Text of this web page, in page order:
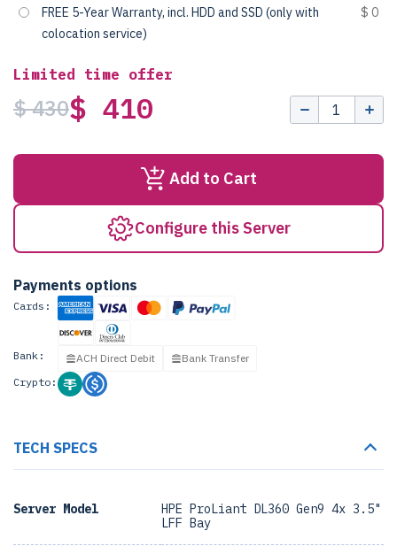
FREE 5-Year Warranty, incl. HDD and SSD (only with
colocation service)
$ 0
Limited time offer
$ 430$ 410
Add to Cart
Configure this Server
Payments options
Cards:
Bank: ACH Direct Debit
Bank Transfer
Crypto:
TECH SPECS
Server Model
HPE ProLiant DL360 Gen9 4x 3.5"
LFF Bay